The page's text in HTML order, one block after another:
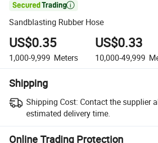

Sandblasting Rubber Hose
US$0.35
1,000-9,999 Meters
US$0.33
10,000-49,999
Shipping
Shipping Cost: Contact the supplier
estimated delivery time.
Online Trading Protection